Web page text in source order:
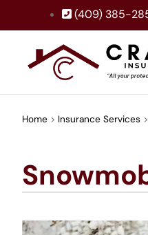
(409) 385-
Home > Insurance Services >